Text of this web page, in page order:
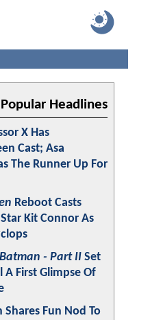
Popular Headlines
X Has
Cast; Asa
The Runner Up For
Reboot Casts
Kit Connor As
- Part II Set
A First Glimpse Of
Shares Fun Nod To